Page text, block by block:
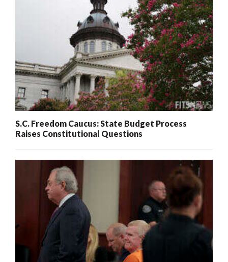
S.C. Freedom Caucus: State Budget Process
Raises Constitutional Questions